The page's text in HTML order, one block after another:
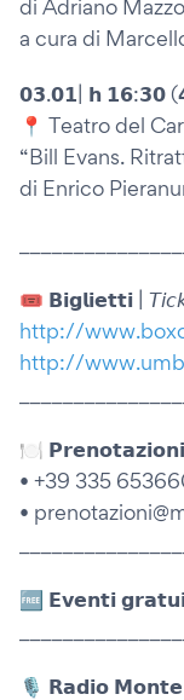
di Adriano
a cura di
𝟬𝟯.𝟬𝟭| 𝗵 𝟭𝟲:𝟯𝟬
📍 Teatro del
“Bill Evans.
di Enrico
🎟 𝗕𝗶𝗴𝗹𝗶𝗲𝘁𝘁𝗶 |
http://
http://
🍽️ 𝗣𝗿𝗲𝗻𝗼𝘁𝗮𝘇𝗶𝗼𝗻𝗶
• +39 335
•
🆓 𝗘𝘃𝗲𝗻𝘁𝗶
🎙️ 𝗥𝗮𝗱𝗶𝗼 𝗠𝗼𝗻𝘁𝗲